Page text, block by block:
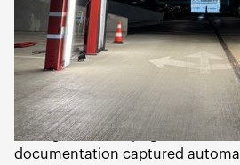
required.
Wenn (CarEye)— drive-through
gates for pickup and return
documentation.The combined
arrives at the airport, checks in at
picks up their keys, drives to the
through the CarEye gate, and
documentation captured